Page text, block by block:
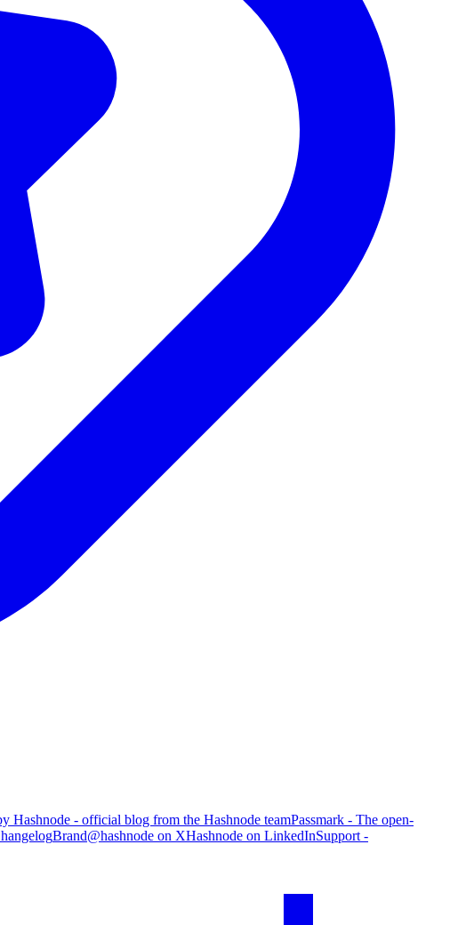
Hashnode - official blog from the Hashnode teamPassmark - The open-
Brand@hashnode on XHashnode on LinkedInSupport -